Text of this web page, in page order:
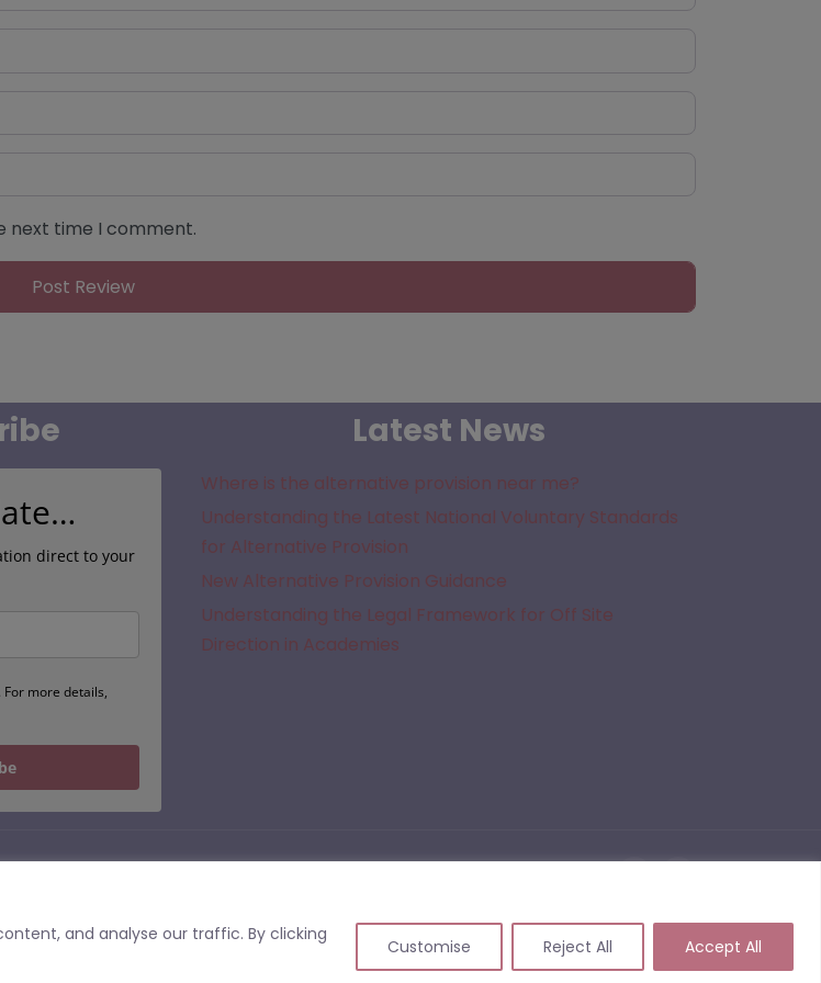
and analyse our traffic. By clicking
Customise Reject All Accept All
next time I comment.
direct to your
more details,
Latest News
Where is the alternative provision near me?
Understanding the Latest National Voluntary Standards
for Alternative Provision
New Alternative Provision Guidance
Understanding the Legal Framework for Off Site
Direction in Academies
Provision should undertake their own checks regarding the suitability of a given Alternative Provision. We do not quality assure the provisions listed on this website
assurance of a particular site or service. We cannot accept liability for events that may arise from commissioning or working with a provider following the use of